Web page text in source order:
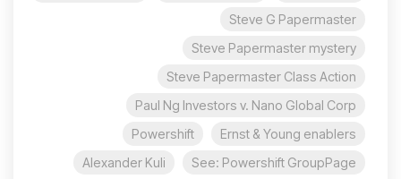
Steve G Papermaster
Steve Papermaster mystery
Steve Papermaster Class Action
Paul Ng Investors v. Nano Global Corp
Ernst & Young enablers
Powershift
See: Powershift GroupPage
Alexander Kuli